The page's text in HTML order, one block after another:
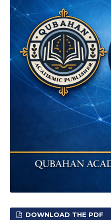
DOWNLOAD THE PDF